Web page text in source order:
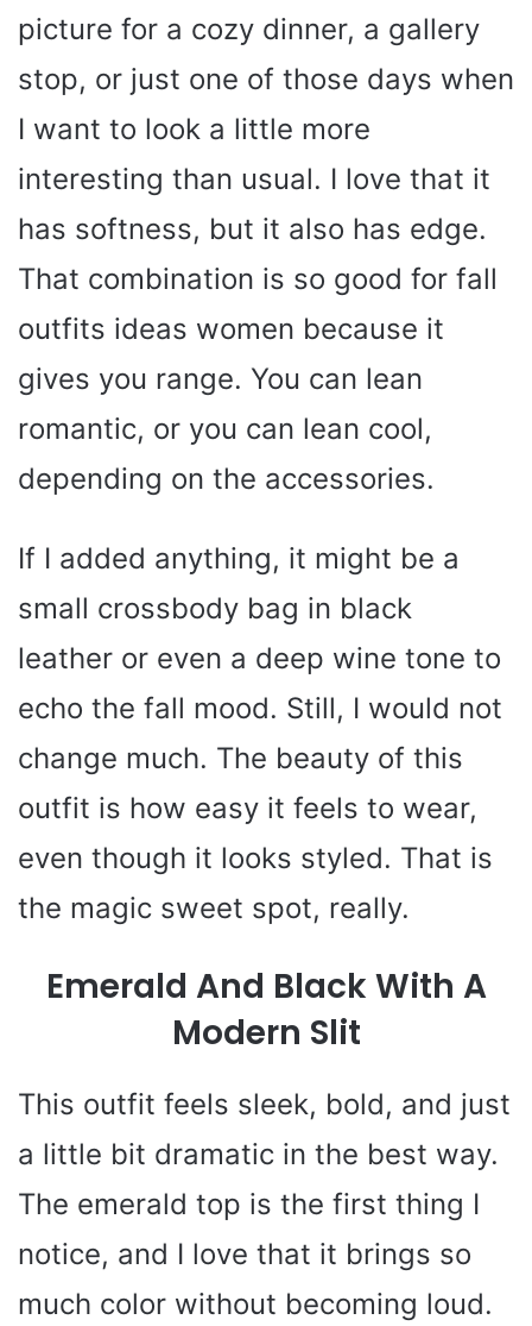
picture for a cozy dinner, a gallery
stop, or just one of those days when
I want to look a little more
interesting than usual. I love that it
has softness, but it also has edge.
That combination is so good for fall
outfits ideas women because it
gives you range. You can lean
romantic, or you can lean cool,
depending on the accessories.
If I added anything, it might be a
small crossbody bag in black
leather or even a deep wine tone to
echo the fall mood. Still, I would not
change much. The beauty of this
outfit is how easy it feels to wear,
even though it looks styled. That is
the magic sweet spot, really.
Emerald And Black With A
Modern Slit
This outfit feels sleek, bold, and just
a little bit dramatic in the best way.
The emerald top is the first thing I
notice, and I love that it brings so
much color without becoming loud.